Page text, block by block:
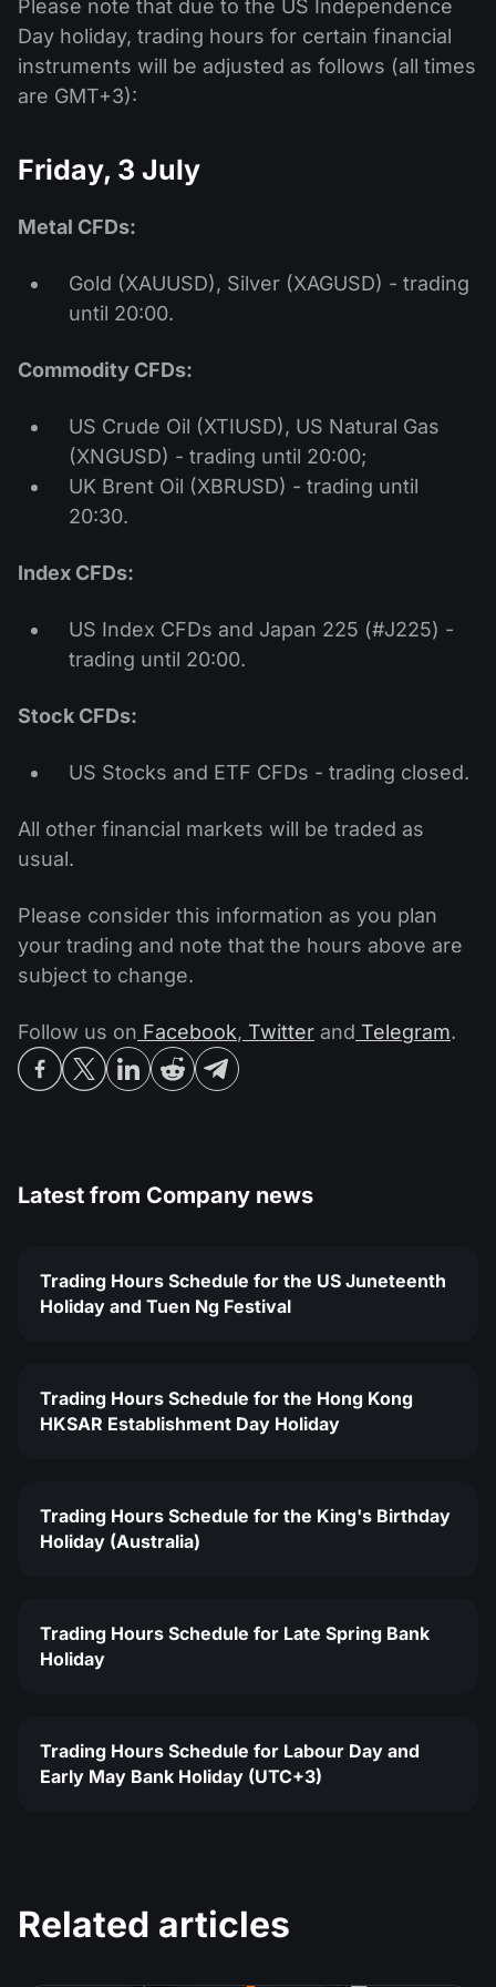
Please note that due to the US Independence
Day holiday, trading hours for certain financial
instruments will be adjusted as follows (all times
are GMT+3):
Friday, 3 July
Metal CFDs:
Gold (XAUUSD), Silver (XAGUSD) - trading
until 20:00.
Commodity CFDs:
US Crude Oil (XTIUSD), US Natural Gas
(XNGUSD) - trading until 20:00;
UK Brent Oil (XBRUSD) - trading until
20:30.
Index CFDs:
US Index CFDs and Japan 225 (#J225) -
trading until 20:00.
Stock CFDs:
US Stocks and ETF CFDs - trading closed.
All other financial markets will be traded as
usual.
Please consider this information as you plan
your trading and note that the hours above are
subject to change.
Follow us on Facebook, Twitter and Telegram.
Latest from Company news
Trading Hours Schedule for the US Juneteenth
Holiday and Tuen Ng Festival
Trading Hours Schedule for the Hong Kong
HKSAR Establishment Day Holiday
Trading Hours Schedule for the King's Birthday
Holiday (Australia)
Trading Hours Schedule for Late Spring Bank
Holiday
Trading Hours Schedule for Labour Day and
Early May Bank Holiday (UTC+3)
Related articles